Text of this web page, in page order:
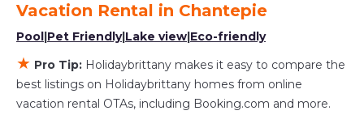
various deals with a single click. Looking for a
rental by owner with the best swimming pools,
hot tubs, allows pets, or even those with huge
master suite bedrooms and have large screen
televisions? You can find vacation rentals by
Vacation Rental in Chantepie
Pool|Pet Friendly|Lake view|Eco-friendly
★ Pro Tip: Holidaybrittany makes it easy to compare the
best listings on Holidaybrittany homes from online
vacation rental OTAs, including Booking.com and more.